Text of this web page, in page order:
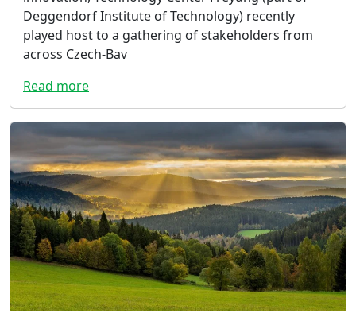
Deggendorf Institute of Technology) recently
played host to a gathering of stakeholders from
across Czech-Bav
Read more